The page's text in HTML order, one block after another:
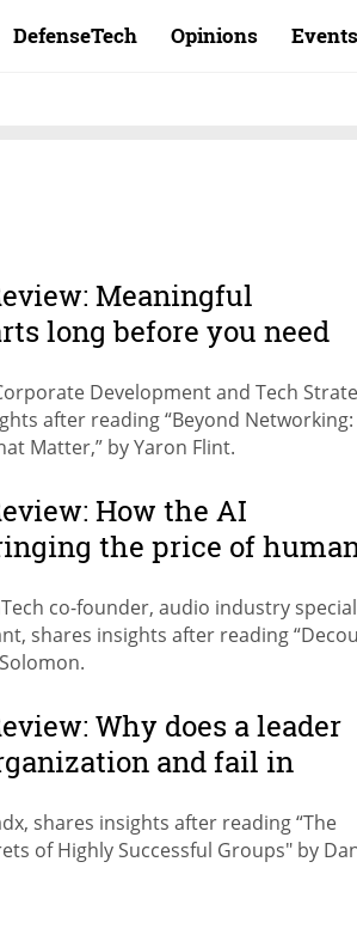
DefenseTech Opinions Events
Meaningful
long before you need
Development and Tech
after reading “Beyond Networking:
Matter,” by Yaron Flint.
How the AI
the price of
to zero (and what to do
co-founder, audio industry
shares insights after reading
Why does a leader
and fail in
shares insights after reading “The
of Highly Successful Groups" by